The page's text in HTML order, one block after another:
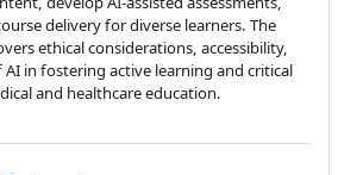
delivery for diverse learners. The
ethical considerations, accessibility,
in fostering active learning and critical
and healthcare education.